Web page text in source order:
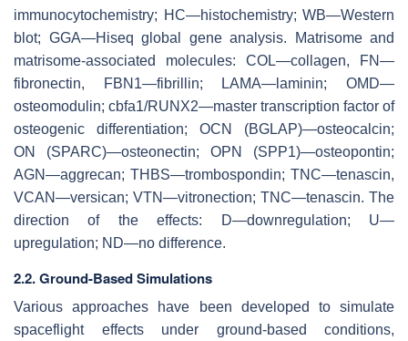
immunocytochemistry; HC—histochemistry; WB—Western
blot; GGA—Hiseq global gene analysis. Matrisome and
matrisome-associated molecules: COL—collagen, FN—
fibronectin, FBN1—fibrillin; LAMA—laminin; OMD—
osteomodulin; cbfa1/RUNX2—master transcription factor of
osteogenic differentiation; OCN (BGLAP)—osteocalcin;
ON (SPARC)—osteonectin; OPN (SPP1)—osteopontin;
AGN—aggrecan; THBS—trombospondin; TNC—tenascin,
VCAN—versican; VTN—vitronection; TNC—tenascin. The
direction of the effects: D—downregulation; U—
upregulation; ND—no difference.
2.2. Ground-Based Simulations
Various approaches have been developed to simulate
spaceflight effects under ground-based conditions,